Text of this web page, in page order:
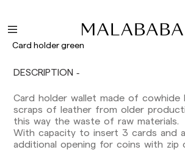
Card holder green
DESCRIPTION
Card holder wallet made of cowhide
scraps of leather from older
this way the waste of raw materials.
With capacity to insert 3 cards and
additional opening for coins with zip
Shipments to Spain:
Peninsula: 1-3 working days. Except
pre-orders.
Except pre-orders.
Europe: 3-5 working days. Except pre-
US: 5-7 working days